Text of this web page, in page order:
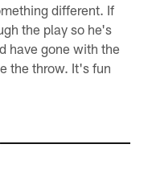
different. If
the play so he's
have gone with the
the throw. It's fun